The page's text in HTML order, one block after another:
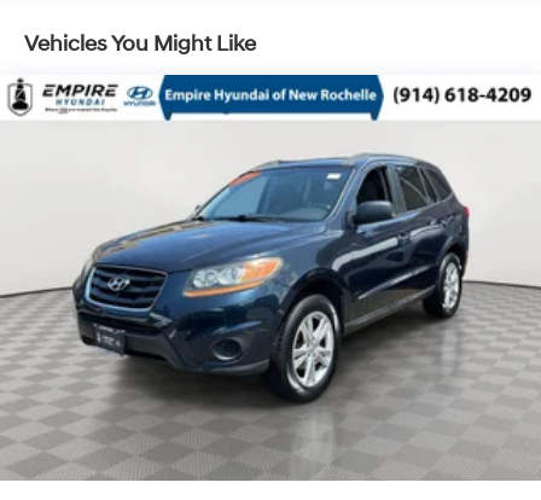
17.7 Gal. Fuel Tank
Single Stainless Steel Exhaust w/Chrome Tailpipe
Finisher
Strut Front Suspension w/Coil Springs
Multi-Link Rear Suspension w/Coil Springs
4-Wheel Disc Brakes w/4-Wheel ABS, Front Vented
Discs, Brake Assist, Hill Descent Control, Hill Hold
Control and Electric Parking Brake
Vehicles You Might Like